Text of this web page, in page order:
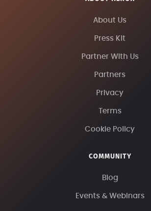
About Us
Press Kit
Partner With Us
Partners
Privacy
Terms
Cookie Policy
COMMUNITY
Blog
Events & Webinars